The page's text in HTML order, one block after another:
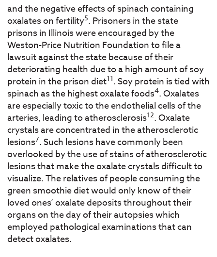
and the negative effects of spinach containing
oxalates on fertility5. Prisoners in the state
prisons in Illinois were encouraged by the
Weston-Price Nutrition Foundation to file a
lawsuit against the state because of their
deteriorating health due to a high amount of soy
protein in the prison diet11. Soy protein is tied with
spinach as the highest oxalate foods4. Oxalates
are especially toxic to the endothelial cells of the
arteries, leading to atherosclerosis12. Oxalate
crystals are concentrated in the atherosclerotic
lesions7. Such lesions have commonly been
overlooked by the use of stains of atherosclerotic
lesions that make the oxalate crystals difficult to
visualize. The relatives of people consuming the
green smoothie diet would only know of their
loved ones’ oxalate deposits throughout their
organs on the day of their autopsies which
employed pathological examinations that can
detect oxalates.